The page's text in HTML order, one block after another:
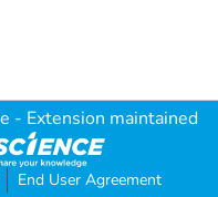
- Extension maintained
End User Agreement